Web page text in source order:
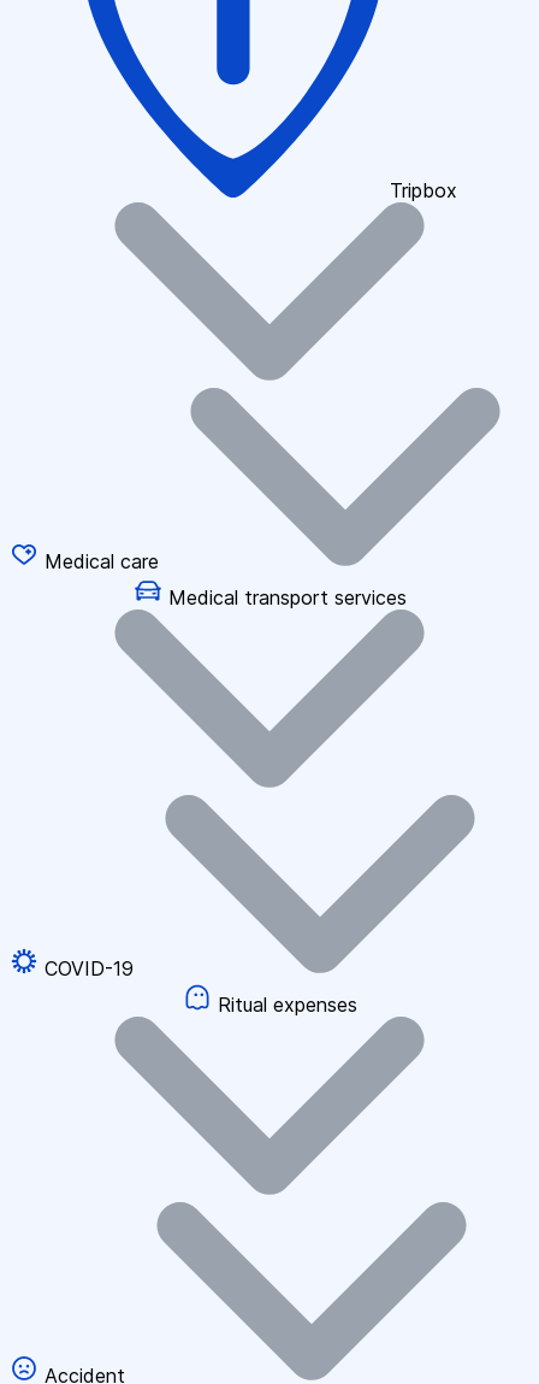
Tripbox
Medical care
Medical transport services
COVID-19
Ritual expenses
Accident